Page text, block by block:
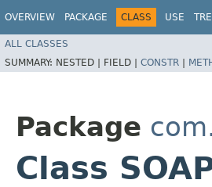
OVERVIEW PACKAGE CLASS USE
ALL CLASSES
SUMMARY: NESTED | FIELD | CONSTR |
Package
Class